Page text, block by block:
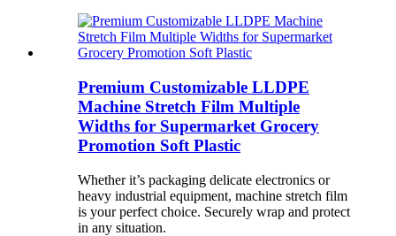
Premium Customizable LLDPE
Machine Stretch Film Multiple
Widths for Supermarket Grocery
Promotion Soft Plastic
Whether it’s packaging delicate electronics or
heavy industrial equipment, machine stretch film
is your perfect choice. Securely wrap and protect
in any situation.